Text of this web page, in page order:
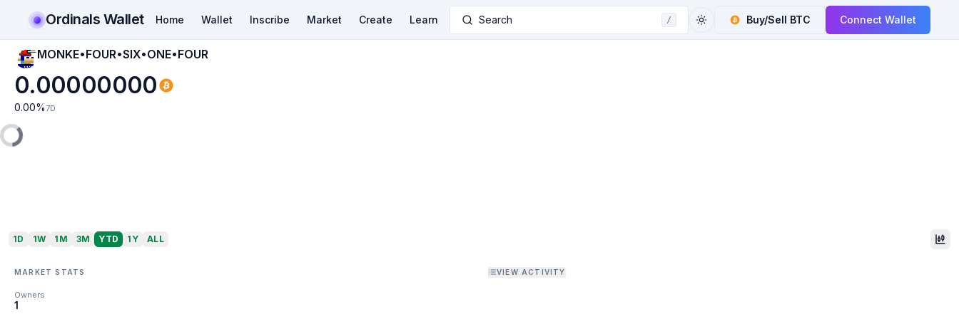
Ordinals Wallet Home Wallet Inscribe Market Create Learn Search / Buy/Sell BTC Connect Wallet
MONKE•FOUR•SIX•ONE•FOUR
0.00000000
0.00% 7D
1D 1W 1M 3M YTD 1Y ALL
MARKET STATS VIEW ACTIVITY
Owners
1